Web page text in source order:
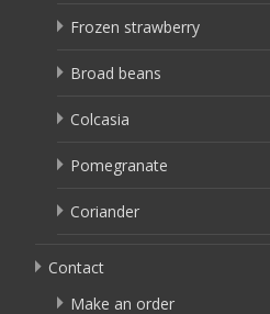
Frozen strawberry
Broad beans
Colcasia
Pomegranate
Coriander
Contact
Make an order